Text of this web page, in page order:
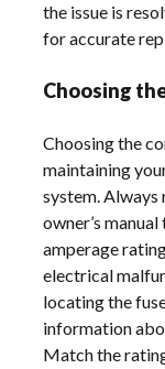
the issue is
for accurate
Choosing
Choosing the
maintaining
system.
owner’s
amperage
electrical
locating the
information
Match the